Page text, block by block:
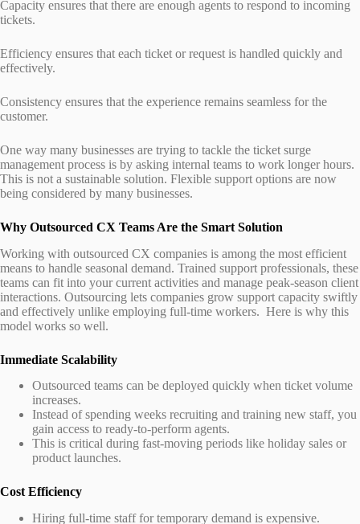
Capacity ensures that there are enough agents to respond to incoming
tickets.
Efficiency ensures that each ticket or request is handled quickly and
effectively.
Consistency ensures that the experience remains seamless for the
customer.
One way many businesses are trying to tackle the ticket surge
management process is by asking internal teams to work longer hours.
This is not a sustainable solution. Flexible support options are now
being considered by many businesses.
Why Outsourced CX Teams Are the Smart Solution
Working with outsourced CX companies is among the most efficient
means to handle seasonal demand. Trained support professionals, these
teams can fit into your current activities and manage peak-season client
interactions. Outsourcing lets companies grow support capacity swiftly
and effectively unlike employing full-time workers. Here is why this
model works so well.
Immediate Scalability
Outsourced teams can be deployed quickly when ticket volume
increases.
Instead of spending weeks recruiting and training new staff, you
gain access to ready-to-perform agents.
This is critical during fast-moving periods like holiday sales or
product launches.
Cost Efficiency
Hiring full-time staff for temporary demand is expensive.